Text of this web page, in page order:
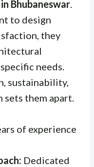
Bhubaneswar.
to design
they
needs.
sustainability,
sets them apart.
of experience
Dedicated